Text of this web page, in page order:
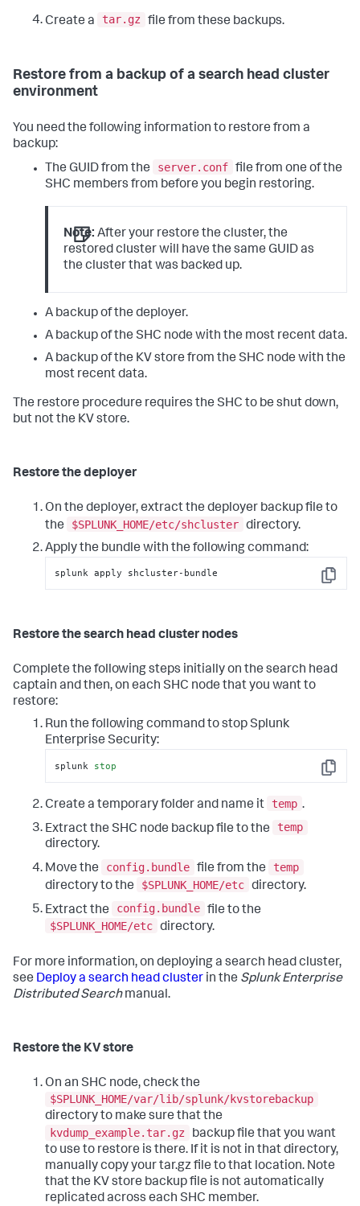
Create a
tar.gz file from these backups.
Restore from a backup of a search head cluster
environment
You need the following information to restore from a
backup:
The GUID from the
server.conf file from one of the
SHC members from before you begin restoring.
Note: After your restore the cluster, the
restored cluster will have the same GUID as
the cluster that was backed up.
A backup of the deployer.
A backup of the SHC node with the most recent data.
A backup of the KV store from the SHC node with the
most recent data.
The restore procedure requires the SHC to be shut down,
but not the KV store.
Restore the deployer
On the deployer, extract the deployer backup file to
the
$SPLUNK_HOME/etc/shcluster directory.
Apply the bundle with the following command:
Copy
splunk apply shcluster-bundle
Restore the search head cluster nodes
Complete the following steps initially on the search head
captain and then, on each SHC node that you want to
restore:
Run the following command to stop Splunk
Enterprise Security:
Copy
splunk stop
Create a temporary folder and name it temp .
Extract the SHC node backup file to the
temp
directory.
Move the
config.bundle file from the
temp
directory to the
$SPLUNK_HOME/etc directory.
Extract the
config.bundle file to the
$SPLUNK_HOME/etc directory.
For more information, on deploying a search head cluster,
see Deploy a search head cluster in the Splunk Enterprise
Distributed Searchmanual.
Restore the KV store
On an SHC node, check the
$SPLUNK_HOME/var/lib/splunk/kvstorebackup
directory to make sure that the
kvdump_example.tar.gz
backup file that you want
to use to restore is there. If it is not in that directory,
manually copy your tar.gz file to that location. Note
that the KV store backup file is not automatically
replicated across each SHC member.